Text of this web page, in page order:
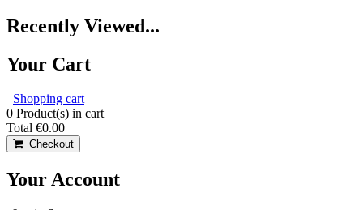
Recently Viewed...
Your Cart
Shopping cart
0 Product(s) in cart
Total €0.00
Checkout
Your Account